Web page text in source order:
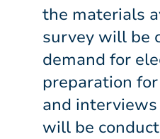
the materials
survey will be
demand for
preparation
and
will be